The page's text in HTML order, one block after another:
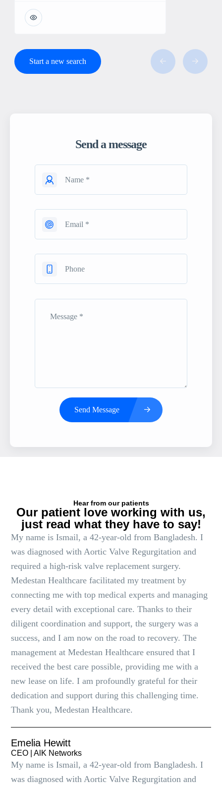
Start a new search
Send a message
Send Message
Hear from our patients
Our patient love working with us,
just read what they have to say!
My name is Ismail, a 42-year-old from Bangladesh. I
was diagnosed with Aortic Valve Regurgitation and
required a high-risk valve replacement surgery.
Medestan Healthcare facilitated my treatment by
connecting me with top medical experts and managing
every detail with exceptional care. Thanks to their
diligent coordination and support, the surgery was a
success, and I am now on the road to recovery. The
management at Medestan Healthcare ensured that I
received the best care possible, providing me with a
new lease on life. I am profoundly grateful for their
dedication and support during this challenging time.
Thank you, Medestan Healthcare.
Emelia Hewitt
CEO | AlK Networks
My name is Ismail, a 42-year-old from Bangladesh. I
was diagnosed with Aortic Valve Regurgitation and